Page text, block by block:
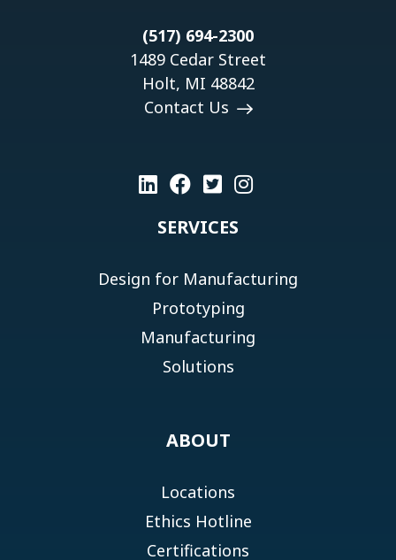
(517) 694-2300
1489 Cedar Street
Holt, MI 48842
Contact Us
SERVICES
Design for Manufacturing
Prototyping
Manufacturing
Solutions
ABOUT
Locations
Ethics Hotline
Certifications